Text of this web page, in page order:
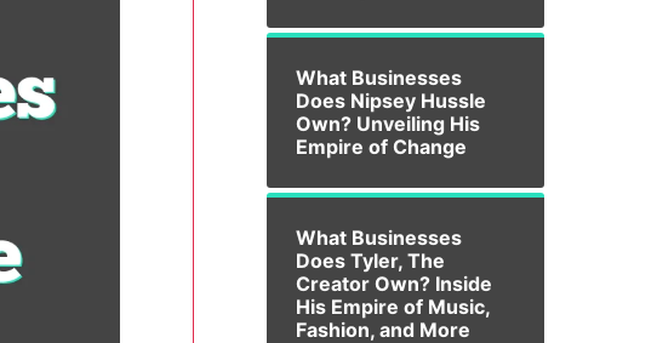
What Businesses
Does Nipsey Hussle
Own? Unveiling His
Empire of Change
What Businesses
Does Tyler, The
Creator Own? Inside
His Empire of Music,
Fashion, and More